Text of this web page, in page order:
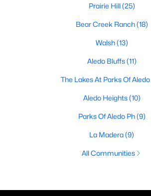
Prairie Hill(25)
Bear Creek Ranch(18)
Walsh(13)
Aledo Bluffs(11)
The Lakes At Parks Of Aledo
Aledo Heights(10)
Parks Of Aledo Ph(9)
La Madera(9)
All Communities